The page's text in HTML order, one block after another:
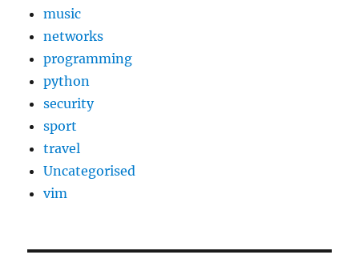
music
networks
programming
python
security
sport
travel
Uncategorised
vim